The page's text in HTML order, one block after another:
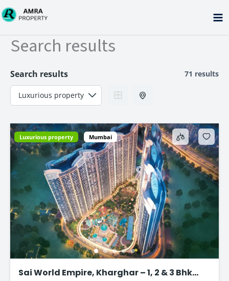
Skip
to
Search results
Search results 71 results
Luxurious property Mumbai
Sai World Empire, Kharghar – 1, 2 & 3 Bhk